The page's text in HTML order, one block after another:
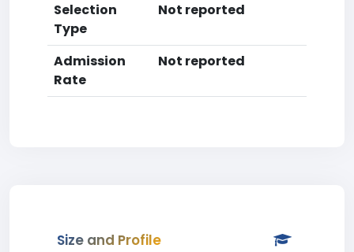
Selection
Type
Not reported
Admission
Rate
Not reported
Size and Profile